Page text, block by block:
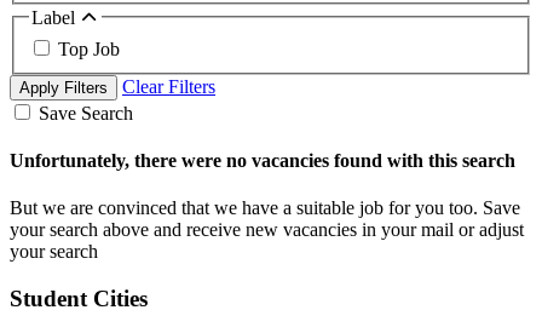
Label
Top Job
Apply Filters
Clear Filters
Save Search
Unfortunately, there were no vacancies found with this search
But we are convinced that we have a suitable job for you too. Save
your search above and receive new vacancies in your mail or adjust
your search
Student Cities